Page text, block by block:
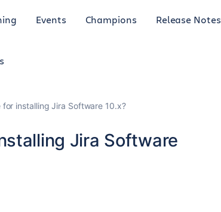
Events Champions Release Notes
installing Jira Software 10.x?
Jira Software